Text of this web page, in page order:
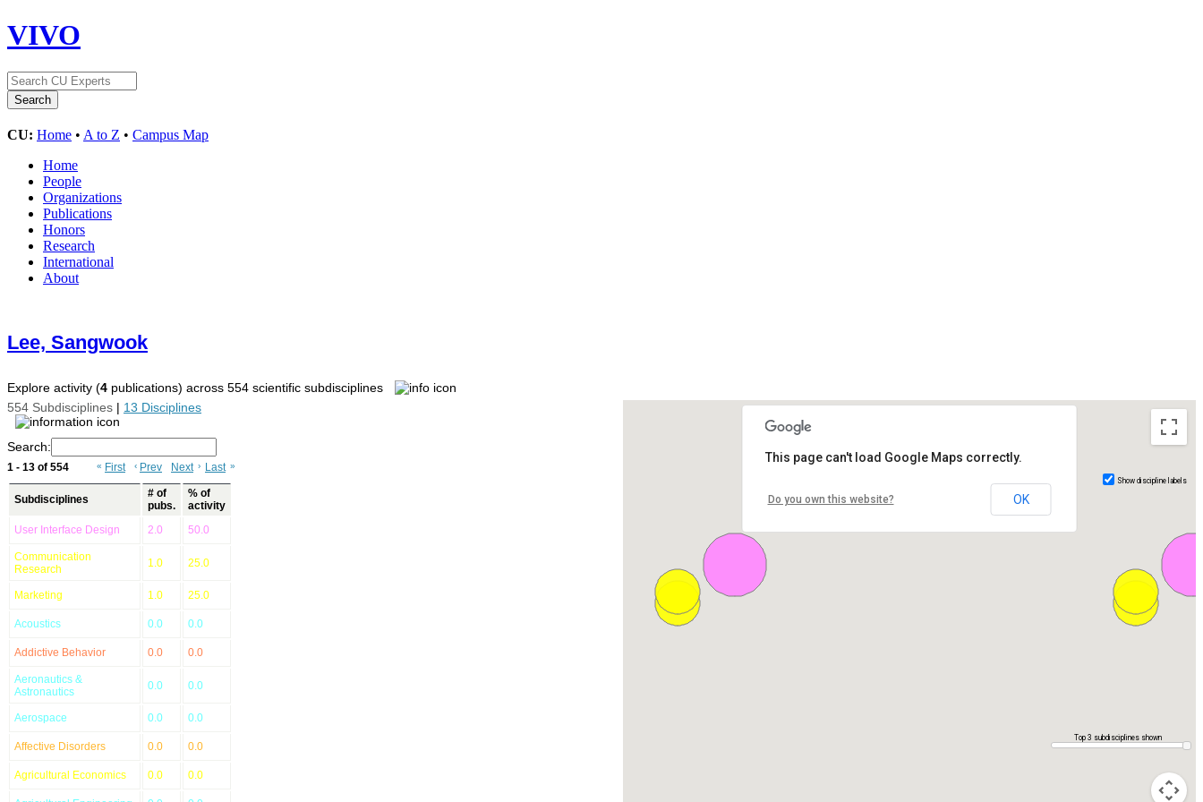
VIVO
CU: Home • A to Z • Campus Map
Home
People
Organizations
Publications
Honors
Research
International
About
Lee, Sangwook
Explore activity (4 publications) across 554 scientific subdisciplines
554 Subdisciplines | 13 Disciplines
Search:
1 - 13 of 554 « First ‹ Prev Next › Last »
Subdisciplines
# of
pubs.
% of
activity
User Interface Design
2.0 50.0
Communication
Research
1.0 25.0
Marketing 1.0 25.0
Acoustics 0.0 0.0
Addictive Behavior 0.0 0.0
Aeronautics &
Astronautics
0.0 0.0
Aerospace 0.0 0.0
Affective Disorders 0.0 0.0
Agricultural Economics 0.0 0.0
Show discipline labels
Top 3 subdisciplines shown
This page can't load Google Maps correctly.
Do you own this website? OK